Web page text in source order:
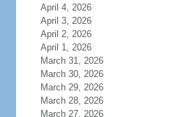
April 4, 2026
April 3, 2026
April 2, 2026
April 1, 2026
March 31, 2026
March 30, 2026
March 29, 2026
March 28, 2026
March 27, 2026